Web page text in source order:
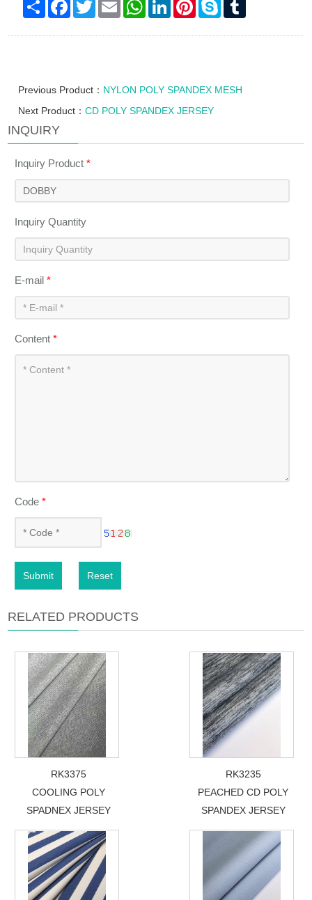
Previous Product： NYLON POLY SPANDEX MESH
Next Product：CD POLY SPANDEX JERSEY
INQUIRY
Inquiry Product*
Inquiry Quantity
E-mail*
Content*
Code*
Submit Reset
RELATED PRODUCTS
RK3375
COOLING POLY
SPADNEX JERSEY
RK3235
PEACHED CD POLY
SPANDEX JERSEY